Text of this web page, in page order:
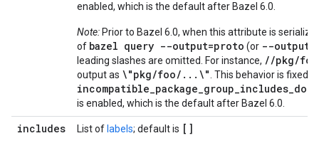
enabled, which is the default after Bazel 6.0.
Note: Prior to Bazel 6.0, when this attribute is
of bazel query --output=proto (or --
leading slashes are omitted. For instance, //pkg/
output as \"pkg/foo/...\" . This behavior is fixed
is enabled, which is the default after Bazel 6.0.
includes List of labels; default is []